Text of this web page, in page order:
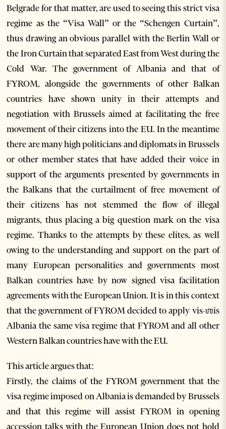
Belgrade for that matter, are used to seeing this strict visa
regime as the “Visa Wall” or the “Schengen Curtain”,
thus drawing an obvious parallel with the Berlin Wall or
the Iron Curtain that separated East from West during the
Cold War. The government of Albania and that of
FYROM, alongside the governments of other Balkan
countries have shown unity in their attempts and
negotiation with Brussels aimed at facilitating the free
movement of their citizens into the EU. In the meantime
there are many high politicians and diplomats in Brussels
or other member states that have added their voice in
support of the arguments presented by governments in
the Balkans that the curtailment of free movement of
their citizens has not stemmed the flow of illegal
migrants, thus placing a big question mark on the visa
regime. Thanks to the attempts by these elites, as well
owing to the understanding and support on the part of
many European personalities and governments most
Balkan countries have by now signed visa facilitation
agreements with the European Union. It is in this context
that the government of FYROM decided to apply vis-ஶis
Albania the same visa regime that FYROM and all other
Western Balkan countries have with the EU.
This article argues that:
Firstly, the claims of the FYROM government that the
visa regime imposed on Albania is demanded by Brussels
and that this regime will assist FYROM in opening
accession talks with the European Union does not hold